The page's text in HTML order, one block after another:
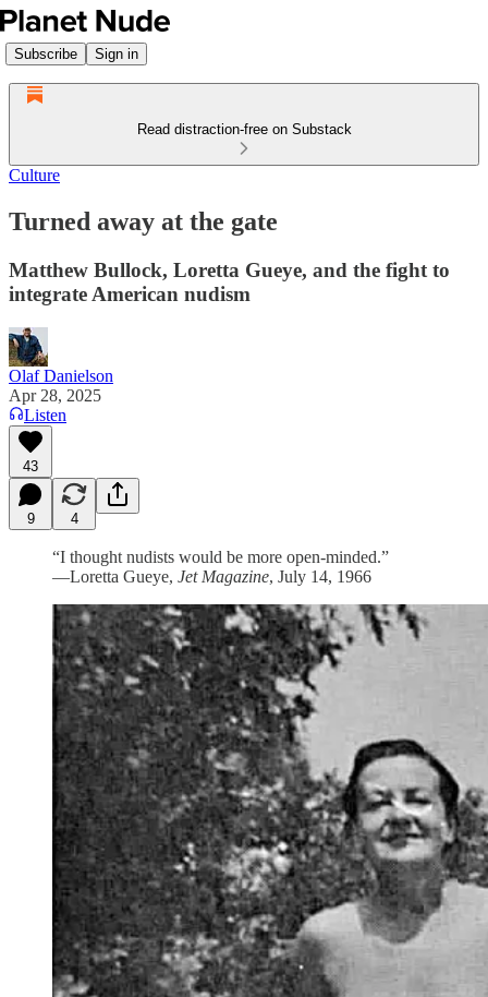
Subscribe Sign in
Read distraction-free on Substack
Culture
Turned away at the gate
Matthew Bullock, Loretta Gueye, and the fight to
integrate American nudism
Olaf Danielson
Apr 28, 2025
Listen
43
9 4
“I thought nudists would be more open-minded.”
—Loretta Gueye, Jet Magazine, July 14, 1966